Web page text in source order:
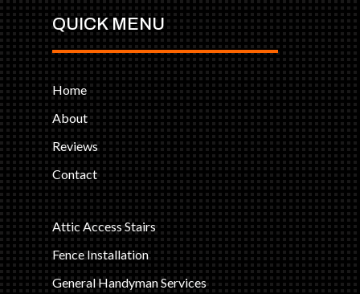
QUICK MENU
Home
About
Reviews
Contact
Attic Access Stairs
Fence Installation
General Handyman Services